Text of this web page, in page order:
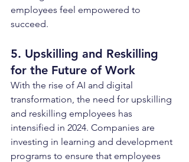
employees feel empowered to
succeed.
5. Upskilling and Reskilling
for the Future of Work
With the rise of AI and digital
transformation, the need for upskilling
and reskilling employees has
intensified in 2024. Companies are
investing in learning and development
programs to ensure that employees